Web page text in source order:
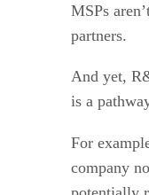
MSPs
partners.
And yet,
is a
For
company